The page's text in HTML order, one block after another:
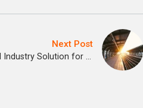
Next Post
3D Printing: A Rail Industry Solution for Train Spare Parts